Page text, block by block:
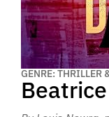
GENRE: THRILLER